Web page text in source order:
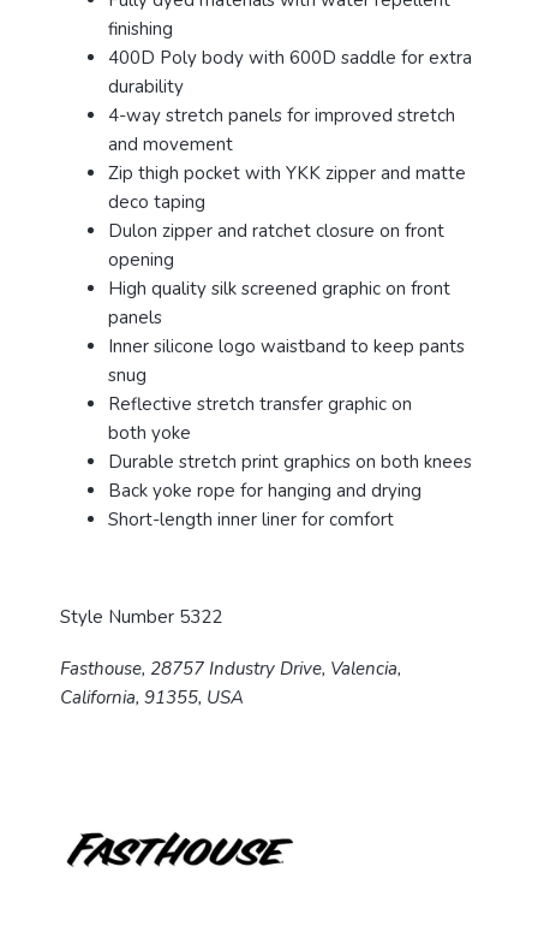
finishing
400D Poly body with 600D saddle for extra
durability
4-way stretch panels for improved stretch
and movement
Zip thigh pocket with YKK zipper and matte
deco taping
Dulon zipper and ratchet closure on front
opening
High quality silk screened graphic on front
panels
Inner silicone logo waistband to keep pants
snug
Reflective stretch transfer graphic on
both yoke
Durable stretch print graphics on both knees
Back yoke rope for hanging and drying
Short-length inner liner for comfort
Style Number 5322
Fasthouse, 28757 Industry Drive, Valencia,
California, 91355, USA